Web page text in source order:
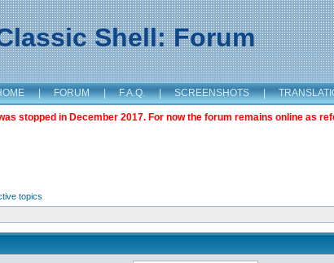
Shell: Forum
| FORUM | F.A.Q. | SCREENSHOTS |
stopped in December 2017. For now the forum remains online as
topics